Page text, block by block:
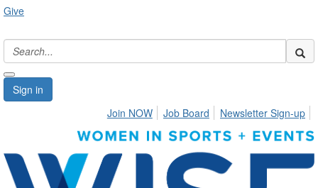
Give
Sign in
Join NOW
Job Board Newsletter Sign-up